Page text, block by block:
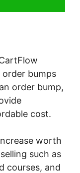
bumps
order bump,
cost.
worth
such as
courses, and